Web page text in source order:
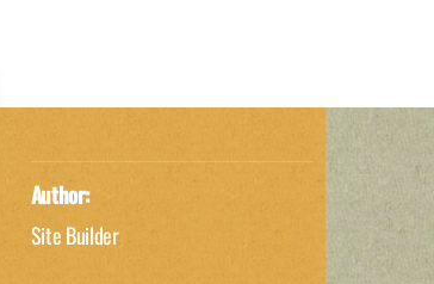
Author:
Site Builder